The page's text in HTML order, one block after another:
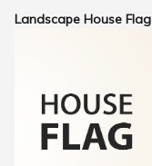
Landscape House Flag